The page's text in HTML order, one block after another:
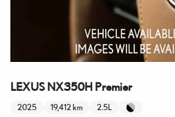
LEXUS NX350H Premier
2025 19,412 km 2.5L